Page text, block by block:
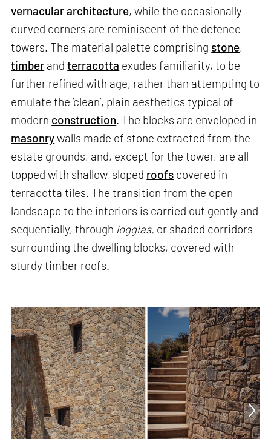
vernacular architecture, while the occasionally
curved corners are reminiscent of the defence
towers. The material palette comprising stone,
timber andterracotta exudes familiarity, to be
further refined with age, rather than attempting to
emulate the ‘clean’, plain aesthetics typical of
modern construction. The blocks are enveloped in
masonrywalls made of stone extracted from the
estate grounds, and, except for the tower, are all
topped with shallow-sloped roofs covered in
terracotta tiles. The transition from the open
landscape to the interiors is carried out gently and
sequentially, through loggias, or shaded corridors
surrounding the dwelling blocks, covered with
sturdy timber roofs.